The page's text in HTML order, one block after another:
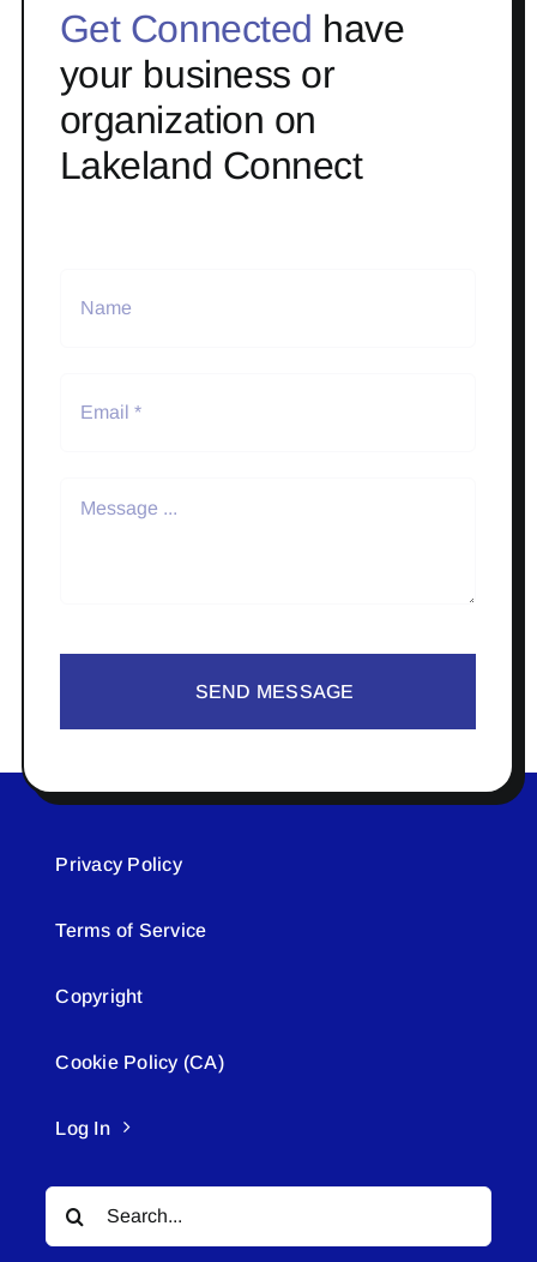
Get Connected have
your business or
organization on
Lakeland Connect
SEND MESSAGE
Privacy Policy
Terms of Service
Copyright
Cookie Policy (CA)
Log In
Search
for: